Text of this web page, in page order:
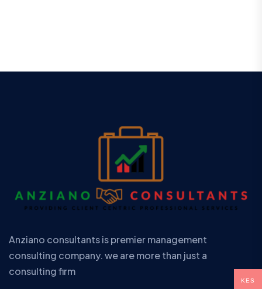
Anziano consultants is premier management
consulting company. we are more than just a
consulting firm
KES